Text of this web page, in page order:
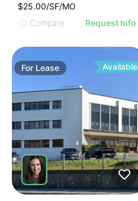
$25.00/SF/MO
Compare
Request Info
For Lease Available